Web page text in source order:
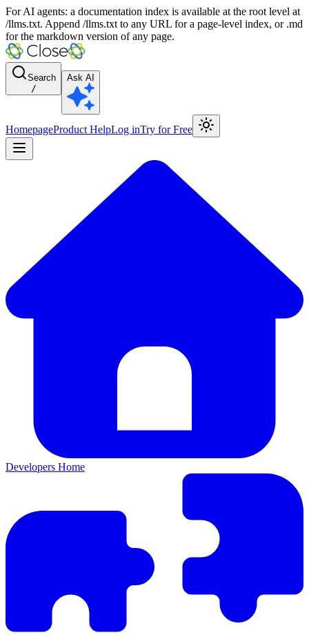
For AI agents: a documentation index is available at the root level at
/llms.txt. Append /llms.txt to any URL for a page-level index, or .md
for the markdown version of any page.
Search
/
Ask AI
HomepageProduct HelpLog inTry for Free
Developers Home